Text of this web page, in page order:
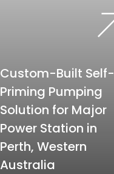
Custom-Built Self-
Priming Pumping
Solution for Major
Power Station in
Perth, Western
Australia